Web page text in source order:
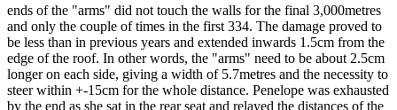
ends of the "arms" did not touch the walls for the final 3,000metres
and only the couple of times in the first 334. The damage proved to
be less than in previous years and extended inwards 1.5cm from the
edge of the roof. In other words, the "arms" need to be about 2.5cm
longer on each side, giving a width of 5.7metres and the necessity to
steer within +-15cm for the whole distance. Penelope was exhausted
by the end as she sat in the rear seat and relayed the distances of the